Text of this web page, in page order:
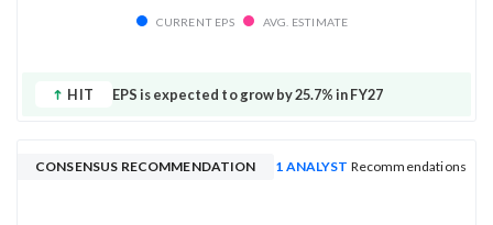
CURRENT EPS AVG. ESTIMATE
HIT EPS is expected to grow by 25.7% in FY27
CONSENSUS RECOMMENDATION 1 ANALYST Recommendations